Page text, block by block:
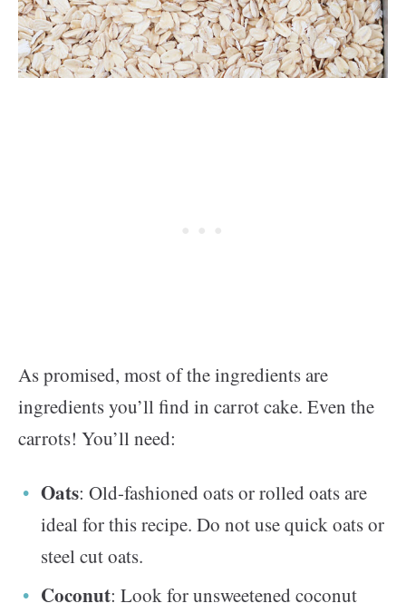
As promised, most of the ingredients are
ingredients you’ll find in carrot cake. Even the
carrots! You’ll need:
Oats: Old-fashioned oats or rolled oats are
ideal for this recipe. Do not use quick oats or
steel cut oats.
Coconut: Look for unsweetened coconut